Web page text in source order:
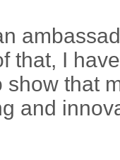
that, I
that
and